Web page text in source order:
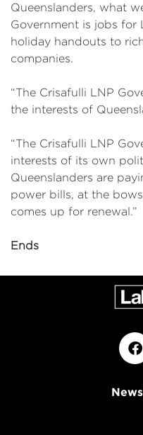
Queenslanders, what
Government is jobs for
holiday handouts to
companies.
“The Crisafulli LNP
the interests of
“The Crisafulli LNP
interests of its own
Queenslanders are
power bills, at the
comes up for renewal.”
Ends